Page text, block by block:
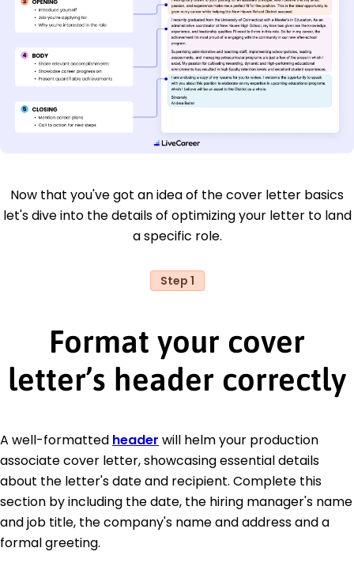
Now that you've got an idea of the cover letter basics
let's dive into the details of optimizing your letter to land
a specific role.
Step 1
Format your cover
letter’s header correctly
A well-formatted header will helm your production
associate cover letter, showcasing essential details
about the letter's date and recipient. Complete this
section by including the date, the hiring manager's name
and job title, the company's name and address and a
formal greeting.